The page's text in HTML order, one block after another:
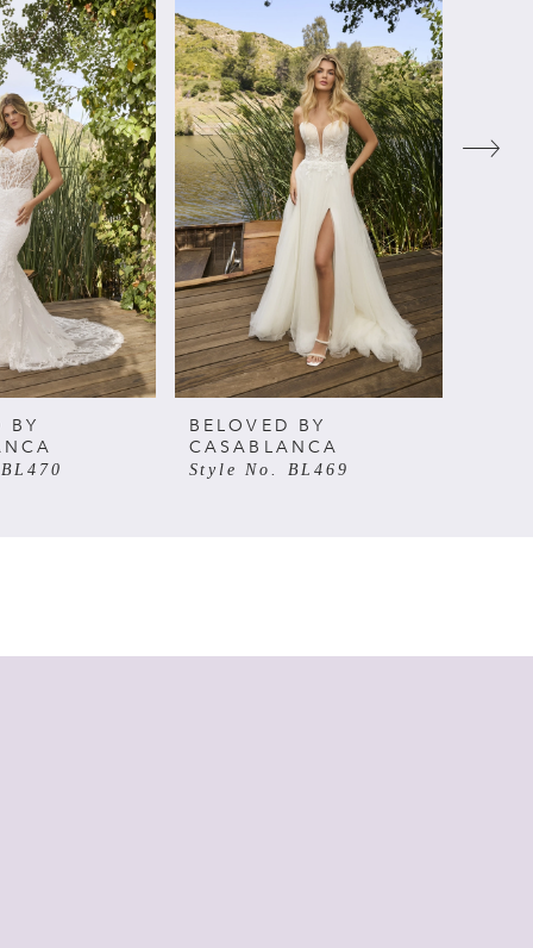
BY
BELOVED BY
CASABLANCA
Style No. BL469